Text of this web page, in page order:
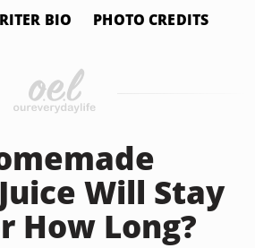
BIO PHOTO CREDITS
Will Stay
How Long?